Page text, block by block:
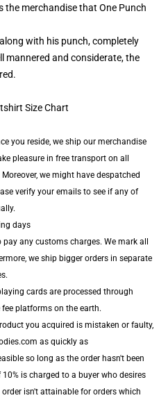
the merchandise that One Punch
with his punch, completely
mannered and considerate, the
you reside, we ship our merchandise
pleasure in free transport on all
we might have despatched
verify your emails to see if any of
days
any customs charges. We mark all
we ship bigger orders in separate
cards are processed through
platforms on the earth.
you acquired is mistaken or faulty,
as quickly as
so long as the order hasn't been
is charged to a buyer who desires
isn't attainable for orders which